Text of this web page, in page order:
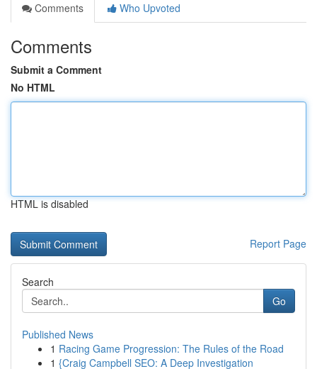
Comments
Who Upvoted
Comments
Submit a Comment
No HTML
HTML is disabled
Report Page
Search
Go
Published News
1 Racing Game Progression: The Rules of the Road
1 {Craig Campbell SEO: A Deep Investigation